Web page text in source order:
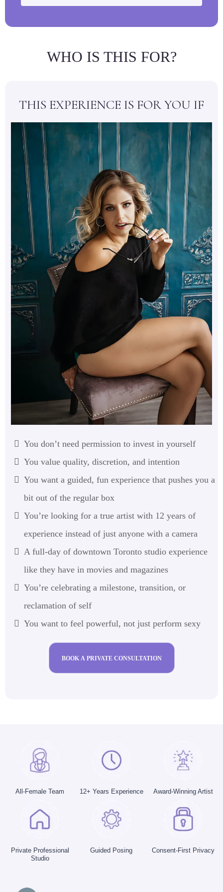
WHO IS THIS FOR?
THIS EXPERIENCE IS FOR YOU IF
You don’t need permission to invest in yourself
You value quality, discretion, and intention
You want a guided, fun experience that pushes you a
bit out of the regular box
You’re looking for a true artist with 12 years of
experience instead of just anyone with a camera
A full-day of downtown Toronto studio experience
like they have in movies and magazines
You’re celebrating a milestone, transition, or
reclamation of self
You want to feel powerful, not just perform sexy
BOOK A PRIVATE CONSULTATION
All-Female Team 12+ Years Experience Award-Winning Artist
Private Professional
Studio
Guided Posing Consent-First Privacy